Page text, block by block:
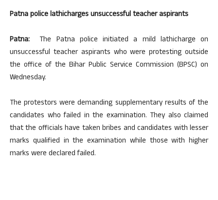
Patna police lathicharges unsuccessful teacher aspirants
Patna: The Patna police initiated a mild lathicharge on
unsuccessful teacher aspirants who were protesting outside
the office of the Bihar Public Service Commission (BPSC) on
Wednesday.
The protestors were demanding supplementary results of the
candidates who failed in the examination. They also claimed
that the officials have taken bribes and candidates with lesser
marks qualified in the examination while those with higher
marks were declared failed.